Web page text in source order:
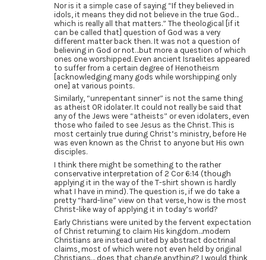
Nor is it a simple case of saying “If they believed in
idols, it means they did not believe in the true God…
which is really all that matters.” The theological [if it
can be called that] question of God was a very
different matter back then. It was not a question of
believing in God or not…but more a question of which
ones one worshipped. Even ancient Israelites appeared
to suffer from a certain degree of Henotheism
[acknowledging many gods while worshipping only
one] at various points.
Similarly, “unrepentant sinner” is not the same thing
as atheist OR idolater. It could not really be said that
any of the Jews were “atheists” or even idolaters, even
those who failed to see Jesus as the Christ. This is
most certainly true during Christ’s ministry, before He
was even known as the Christ to anyone but His own
disciples.
I think there might be something to the rather
conservative interpretation of 2 Cor 6:14 (though
applying it in the way of the T-shirt shown is hardly
what I have in mind). The question is, if we do take a
pretty “hard-line” view on that verse, how is the most
Christ-like way of applying it in today’s world?
Early Christians were united by the fervent expectation
of Christ returning to claim His kingdom…modern
Christians are instead united by abstract doctrinal
claims, most of which were not even held by original
Christians… does that change anything? I would think